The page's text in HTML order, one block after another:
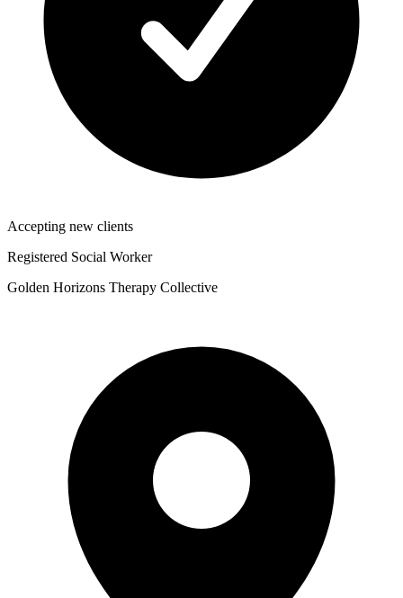
Accepting new clients
Registered Social Worker
Golden Horizons Therapy Collective